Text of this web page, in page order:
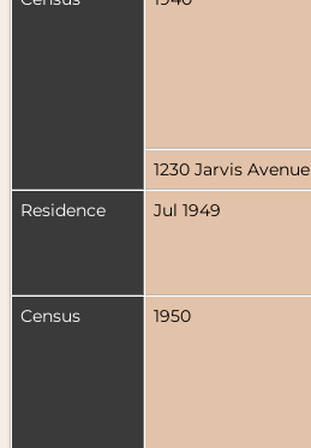
1230 Jarvis Avenue
Residence
Jul 1949
Census
1950